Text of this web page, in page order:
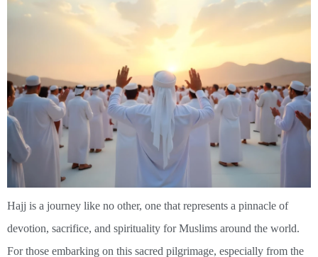
Hajj is a journey like no other, one that represents a pinnacle of
devotion, sacrifice, and spirituality for Muslims around the world.
For those embarking on this sacred pilgrimage, especially from the